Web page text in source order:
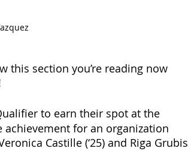
this section you’re reading now
to earn their spot at the
achievement for an organization
Castille (‘25) and Riga Grubis